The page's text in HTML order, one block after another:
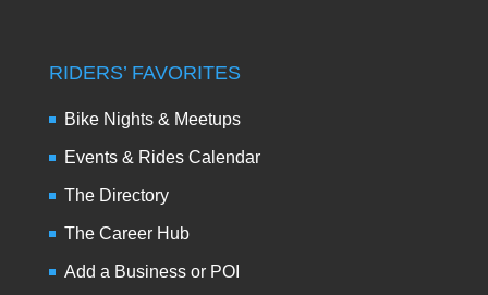
RIDERS’ FAVORITES
Bike Nights & Meetups
Events & Rides Calendar
The Directory
The Career Hub
Add a Business or POI